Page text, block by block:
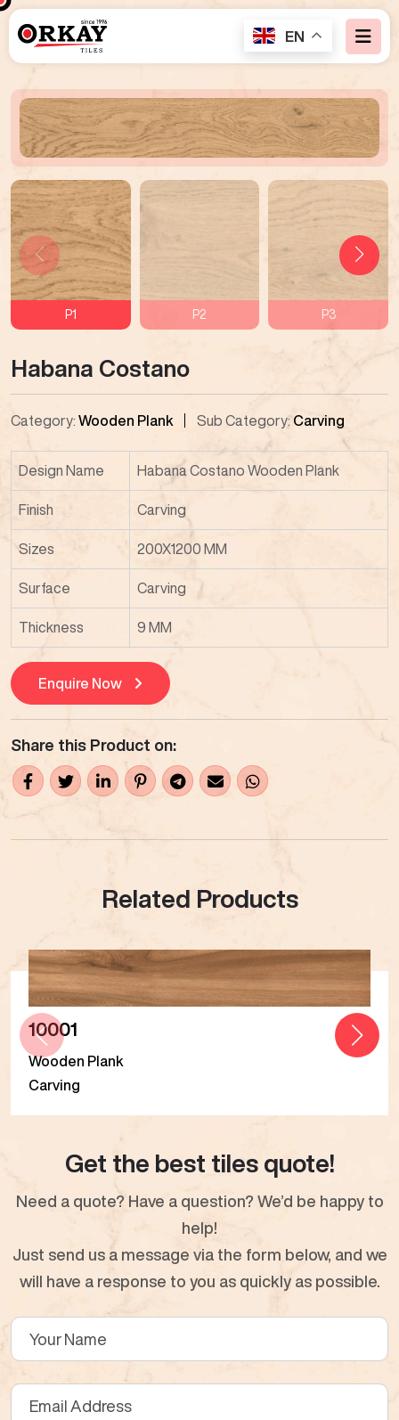
EN
P1 P2 P3
Habana Costano
Category: Wooden Plank Sub Category: Carving
Design Name Habana Costano Wooden Plank
Finish Carving
Sizes 200X1200 MM
Surface Carving
Thickness 9 MM
Enquire Now
Share this Product on:
Related Products
10001
Wooden Plank
Carving
Get the best tiles quote!
Need a quote? Have a question? We’d be happy to
help!
Just send us a message via the form below, and we
will have a response to you as quickly as possible.